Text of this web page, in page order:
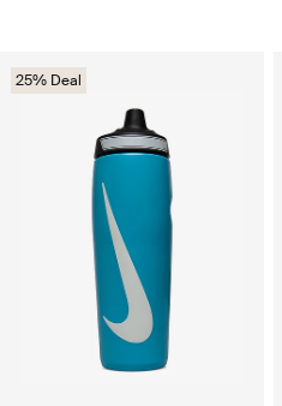
25% Deal